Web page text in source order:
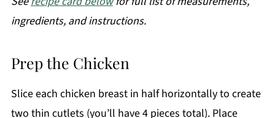
ingredients, and instructions.
Prep the Chicken
Slice each chicken breast in half horizontally to create
two thin cutlets (you’ll have 4 pieces total). Place